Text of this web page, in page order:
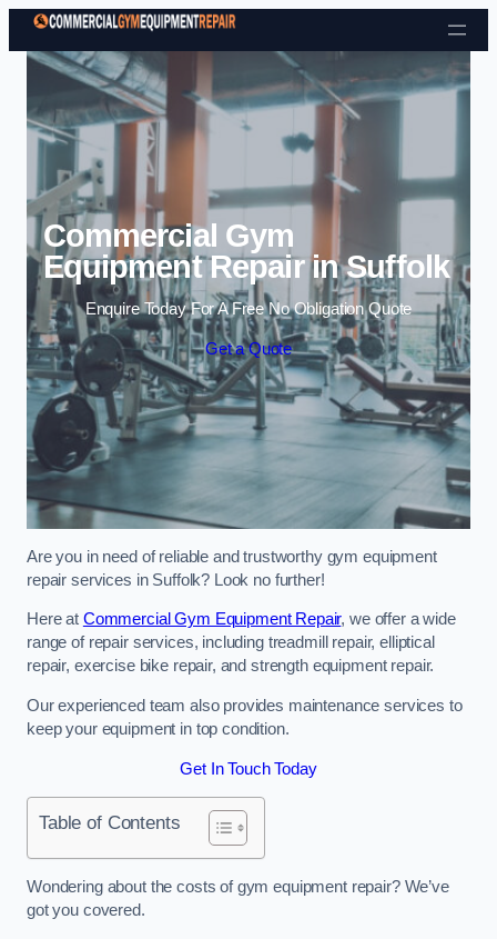
Skip to content
Commercial Gym
Equipment Repair in Suffolk
Enquire Today For A Free No Obligation Quote
Get a Quote
Are you in need of reliable and trustworthy gym equipment
repair services in Suffolk? Look no further!
Here at Commercial Gym Equipment Repair, we offer a wide
range of repair services, including treadmill repair, elliptical
repair, exercise bike repair, and strength equipment repair.
Our experienced team also provides maintenance services to
keep your equipment in top condition.
Get In Touch Today
Table of Contents
Wondering about the costs of gym equipment repair? We’ve
got you covered.